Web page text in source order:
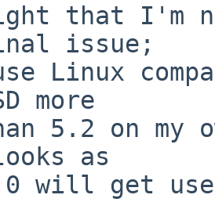
that I'm
issue;
Linux
more
5.2 on my
as
will get